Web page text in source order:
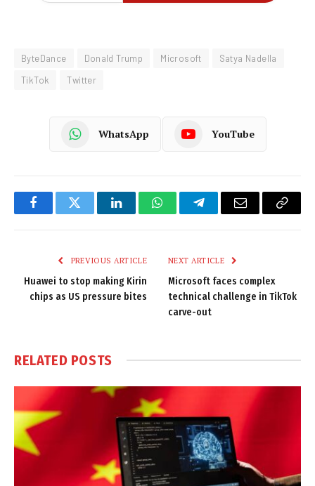
ByteDance Donald Trump Microsoft
Satya Nadella
TikTok
Twitter
WhatsApp YouTube
FacebookTwitter LinkedInWhatsAppTelegramEmail
Copy
PREVIOUS ARTICLE
Huawei to stop making Kirin
chips as US pressure bites
NEXT ARTICLE
Microsoft faces complex
technical challenge in TikTok
carve-out
RELATED POSTS